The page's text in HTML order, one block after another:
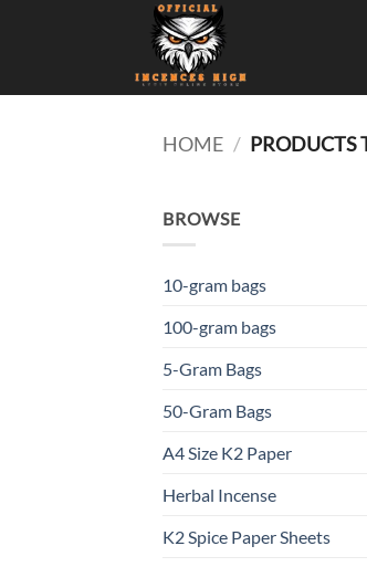
HOME / PRODUCTS
BROWSE
10-gram bags
100-gram bags
5-Gram Bags
50-Gram Bags
A4 Size K2 Paper
Herbal Incense
K2 Spice Paper Sheets